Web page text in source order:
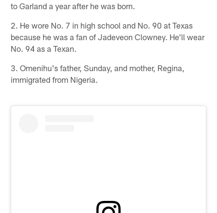
to Garland a year after he was born.
2. He wore No. 7 in high school and No. 90 at Texas
because he was a fan of Jadeveon Clowney. He'll wear
No. 94 as a Texan.
3. Omenihu's father, Sunday, and mother, Regina,
immigrated from Nigeria.